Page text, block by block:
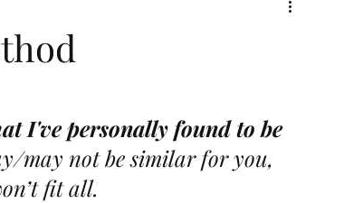
Education
I've personally found to be
may not be similar for you,
fit all.